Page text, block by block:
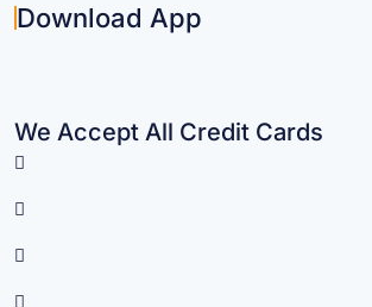
Download App
We Accept All Credit Cards